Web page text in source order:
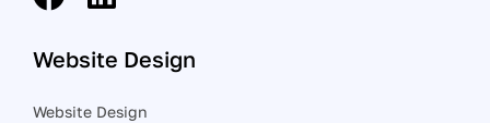
Website Design
Website Design